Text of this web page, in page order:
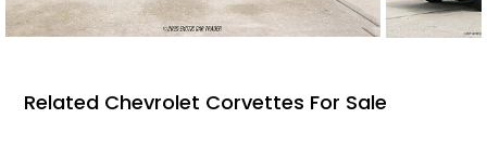
Related Chevrolet Corvettes For Sale